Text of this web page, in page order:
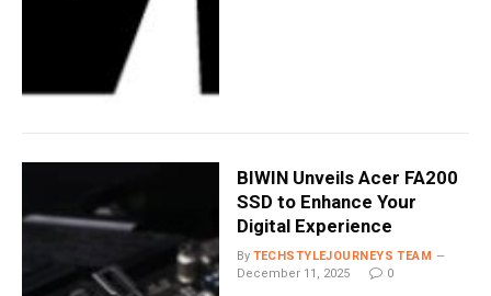
BIWIN Unveils Acer FA200
SSD to Enhance Your
Digital Experience
By TECHSTYLEJOURNEYS TEAM
December 11, 2025
0